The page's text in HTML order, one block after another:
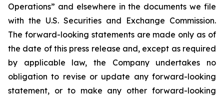
Operations” and elsewhere in the documents we file
with the U.S. Securities and Exchange Commission.
The forward-looking statements are made only as of
the date of this press release and, except as required
by applicable law, the Company undertakes no
obligation to revise or update any forward-looking
statement, or to make any other forward-looking